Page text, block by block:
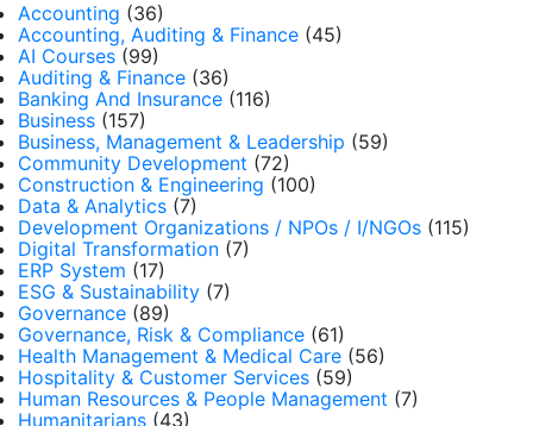
Accounting (36)
Accounting, Auditing & Finance (45)
AI Courses (99)
Auditing & Finance (36)
Banking And Insurance (116)
Business (157)
Business, Management & Leadership (59)
Community Development (72)
Construction & Engineering (100)
Data & Analytics (7)
Development Organizations / NPOs / I/NGOs (115)
Digital Transformation (7)
ERP System (17)
ESG & Sustainability (7)
Governance (89)
Governance, Risk & Compliance (61)
Health Management & Medical Care (56)
Hospitality & Customer Services (59)
Human Resources & People Management (7)
Humanitarians (43)